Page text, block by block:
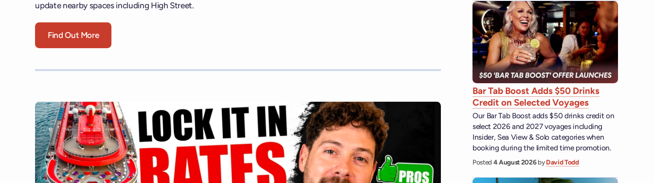
update nearby spaces including High Street.
Find Out More
Bar Tab Boost Adds $50 Drinks
Credit on Selected Voyages
Our Bar Tab Boost adds $50 drinks credit on
select 2026 and 2027 voyages including
Insider, Sea View & Solo categories when
booking during the limited time promotion.
Posted 4 August 2026byDavid Todd